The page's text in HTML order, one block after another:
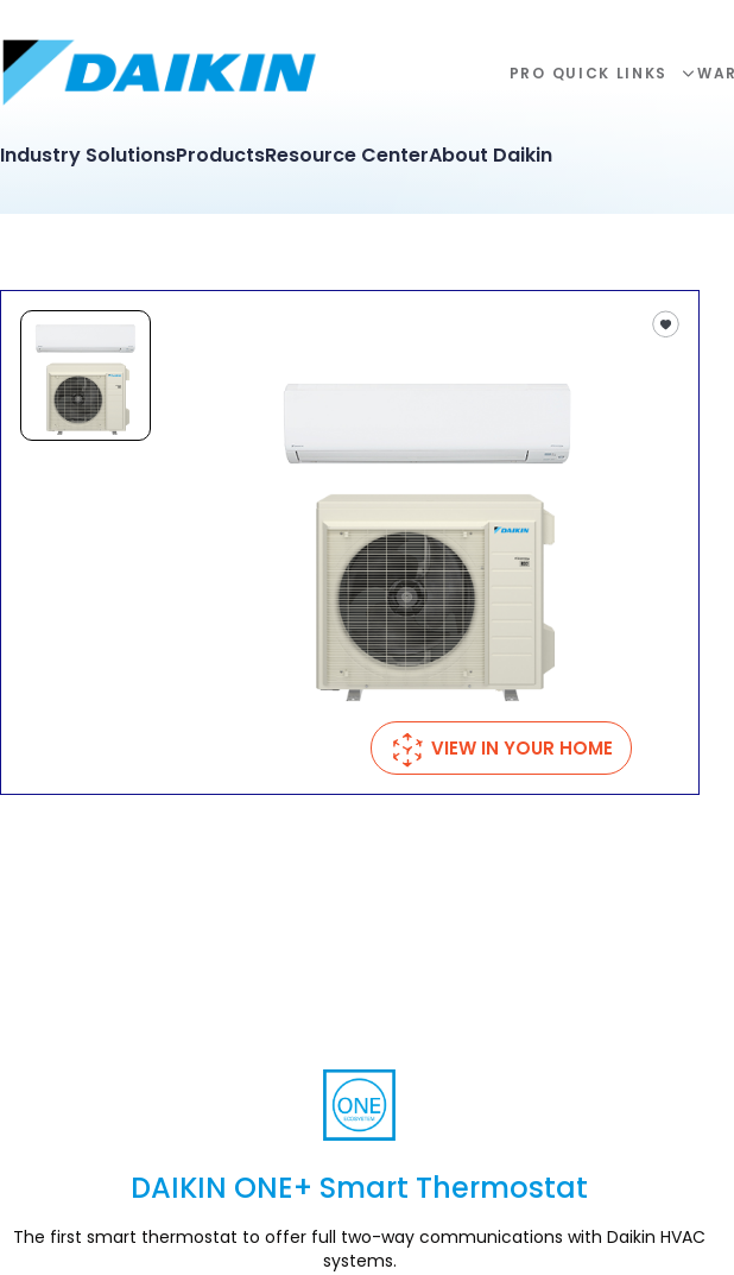
PRO QUICK LINKS
Industry SolutionsProductsResource CenterAbout Daikin
VIEW IN YOUR HOME
DAIKIN ONE+ Smart Thermostat
The first smart thermostat to offer full two-way communications with Daikin HVAC
systems.